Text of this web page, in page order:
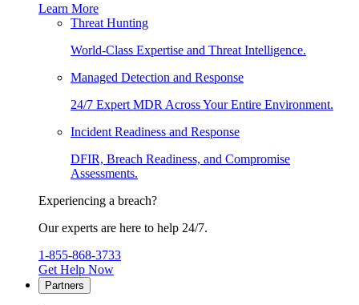
Learn More
Threat Hunting
World-Class Expertise and Threat Intelligence.
Managed Detection and Response
24/7 Expert MDR Across Your Entire Environment.
Incident Readiness and Response
DFIR, Breach Readiness, and Compromise
Assessments.
Experiencing a breach?
Our experts are here to help 24/7.
1-855-868-3733
Get Help Now
Partners